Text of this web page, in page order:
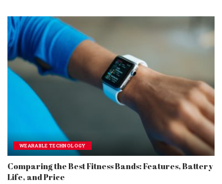
WEARABLE TECHNOLOGY
Comparing the Best Fitness Bands: Features, Battery
Life, and Price